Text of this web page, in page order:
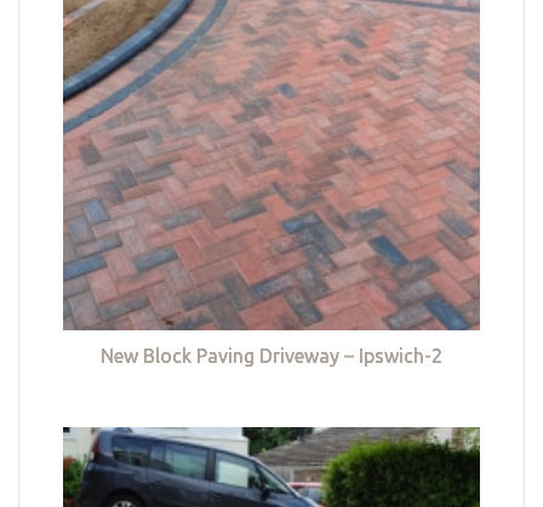
New Block Paving Driveway – Ipswich-2